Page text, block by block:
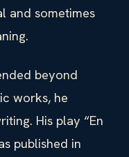
and sometimes
beyond
works, he
His play “En
published in